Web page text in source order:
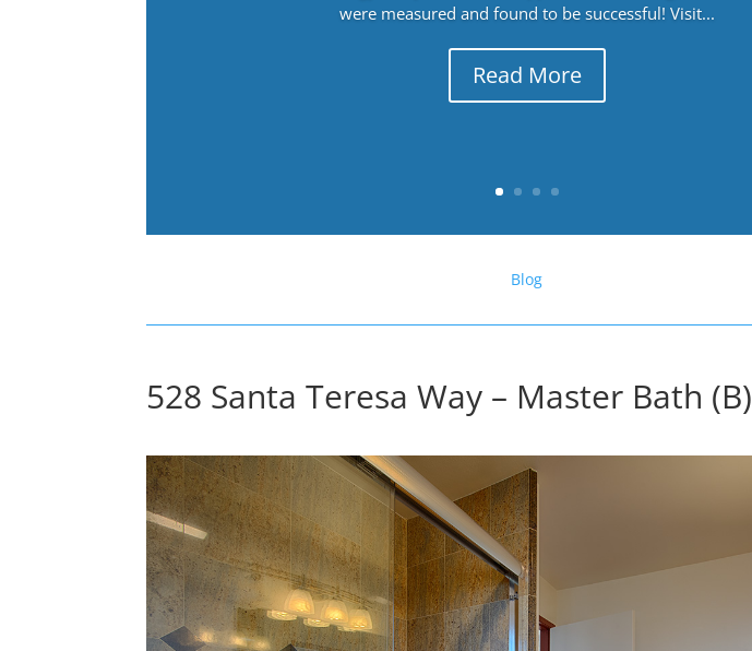
were measured and found to be successful! Visit...
Read More
Blog
528 Santa Teresa Way – Master Bath (B)